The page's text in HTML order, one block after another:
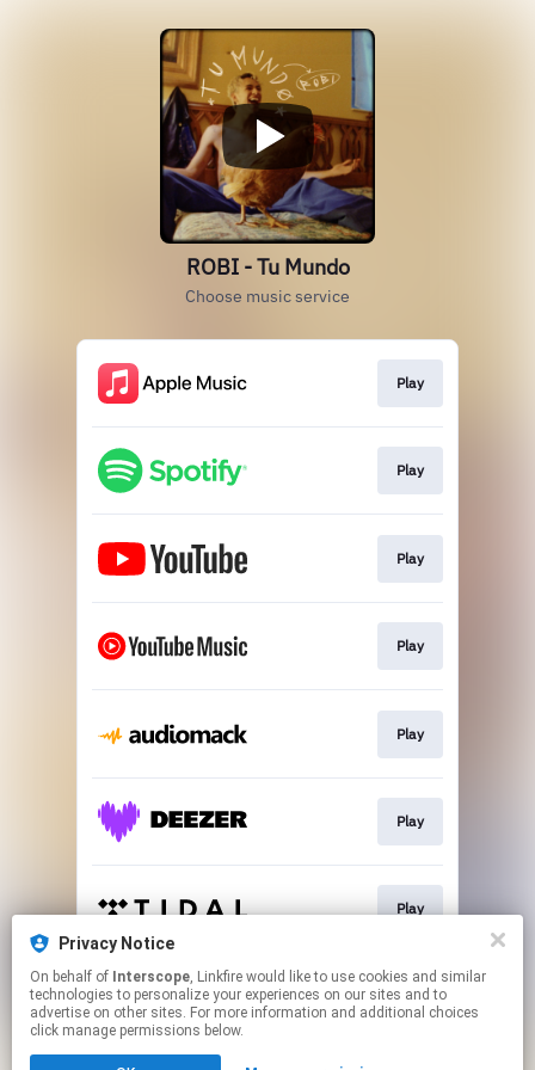
Privacy Notice
On behalf of Interscope, Linkfire would like to use cookies and similar
technologies to personalize your experiences on our sites and to
advertise on other sites. For more information and additional choices
click manage permissions below.
ROBI - Tu Mundo
Choose music service
Play
Play
Play
Play
Play
Play
Play
This page may contain affiliate links.
By using this service, you agree to the use of cookies.
Click hereto manage your permissions.